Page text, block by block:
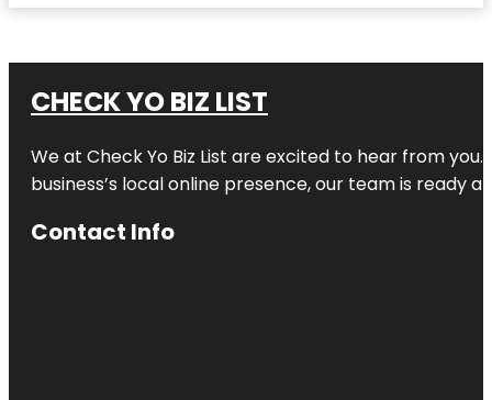
CHECK YO BIZ LIST
We at Check Yo Biz List are excited to hear from you.
business’s local online presence, our team is ready
Contact Info